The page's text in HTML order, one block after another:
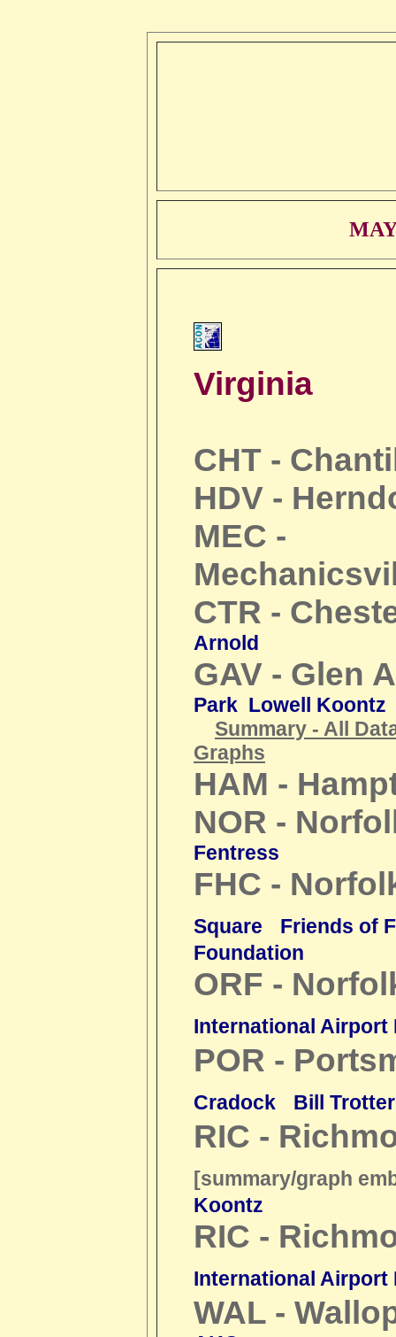
Virginia
CHT -
HDV -
MEC -
CTR -
Arnold
GAV - Glen
Park Lowell Koontz
Summary - All
Graphs
HAM -
NOR -
Fentress
FHC -
Square
Friends of
Foundation
ORF -
International Airport
POR -
Cradock Bill Trotter
RIC -
[summary/graph
Koontz
RIC -
International Airport
WAL -